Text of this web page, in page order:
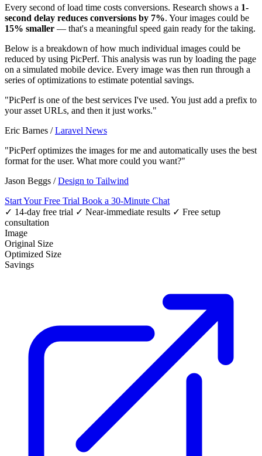
Every second of load time costs conversions. Research shows a 1-
second delay reduces conversions by 7%. Your images could be
15% smaller — that's a meaningful speed gain ready for the taking.
Below is a breakdown of how much individual images could be
reduced by using PicPerf. This analysis was run by loading the page
on a simulated mobile device. Every image was then run through a
series of optimizations to estimate potential savings.
"PicPerf is one of the best services I've used. You just add a prefix to
your asset URLs, and then it just works."
Eric Barnes /Laravel News
"PicPerf optimizes the images for me and automatically uses the best
format for the user. What more could you want?"
Jason Beggs /Design to Tailwind
Start Your Free Trial Book a 30-Minute Chat
✓ 14-day free trial ✓ Near-immediate results ✓ Free setup
consultation
Image
Original Size
Optimized Size
Savings